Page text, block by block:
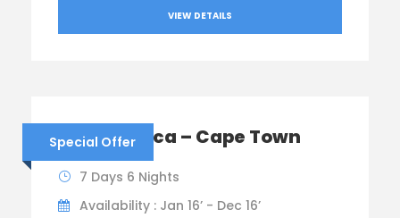
VIEW DETAILS
Special Offer
South Africa – Cape Town
7 Days 6 Nights
Availability : Jan 16’ - Dec 16’